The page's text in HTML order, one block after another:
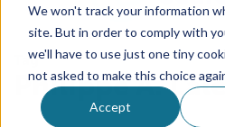
We won't track your information
site. But in order to comply with
we'll have to use just one tiny
not asked to make this choice
Accept
Tag
Philippe A.